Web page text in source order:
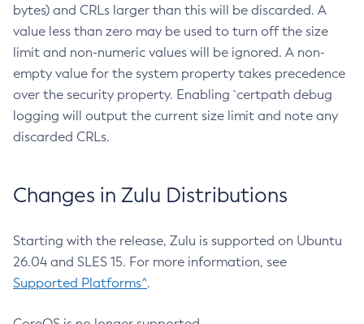
bytes) and CRLs larger than this will be discarded. A
value less than zero may be used to turn off the size
limit and non-numeric values will be ignored. A non-
empty value for the system property takes precedence
over the security property. Enabling `certpath debug
logging will output the current size limit and note any
discarded CRLs.
Changes in Zulu Distributions
Starting with the release, Zulu is supported on Ubuntu
26.04 and SLES 15. For more information, see
Supported Platforms^.